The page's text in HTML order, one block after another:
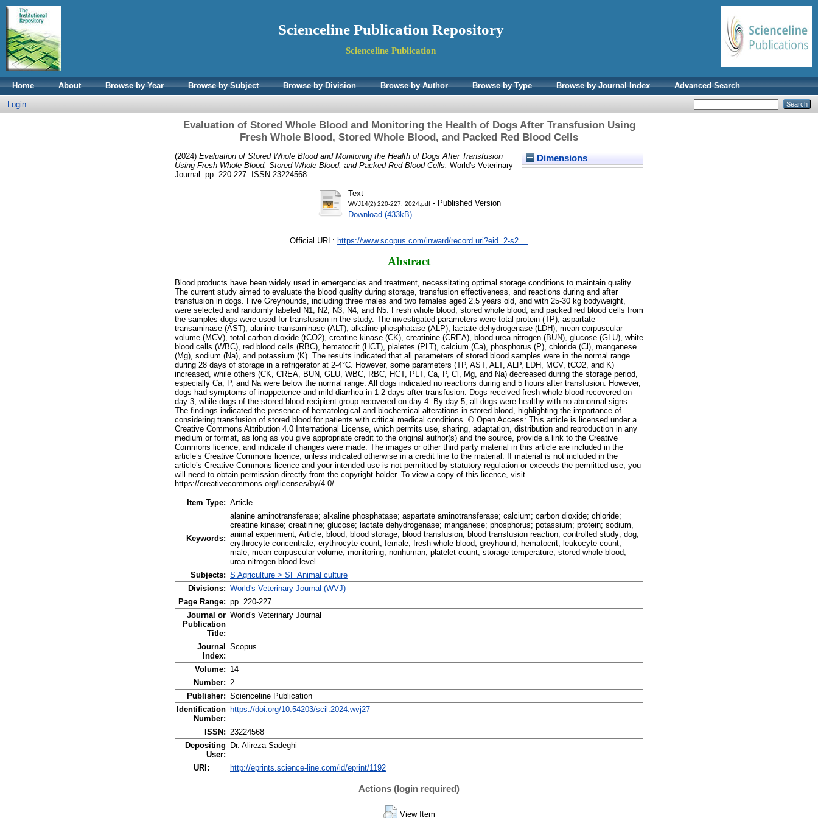
Scienceline Publication Repository
Scienceline Publication
Home About Browse by Year Browse by Subject Browse by Division Browse by Author Browse by Type Browse by Journal Index Advanced Search
Login
Evaluation of Stored Whole Blood and Monitoring the Health of Dogs After Transfusion Using
Fresh Whole Blood, Stored Whole Blood, and Packed Red Blood Cells
Dimensions
(2024) Evaluation of Stored Whole Blood and Monitoring the Health of Dogs After Transfusion
Using Fresh Whole Blood, Stored Whole Blood, and Packed Red Blood Cells. World's Veterinary
Journal. pp. 220-227. ISSN 23224568
Text
WVJ14(2) 220-227, 2024.pdf - Published Version
Download (433kB)
Official URL: https://www.scopus.com/inward/record.uri?eid=2-s2....
Abstract
Blood products have been widely used in emergencies and treatment, necessitating optimal storage conditions to maintain quality.
The current study aimed to evaluate the blood quality during storage, transfusion effectiveness, and reactions during and after
transfusion in dogs. Five Greyhounds, including three males and two females aged 2.5 years old, and with 25-30 kg bodyweight,
were selected and randomly labeled N1, N2, N3, N4, and N5. Fresh whole blood, stored whole blood, and packed red blood cells from
the samples dogs were used for transfusion in the study. The investigated parameters were total protein (TP), aspartate
transaminase (AST), alanine transaminase (ALT), alkaline phosphatase (ALP), lactate dehydrogenase (LDH), mean corpuscular
volume (MCV), total carbon dioxide (tCO2), creatine kinase (CK), creatinine (CREA), blood urea nitrogen (BUN), glucose (GLU), white
blood cells (WBC), red blood cells (RBC), hematocrit (HCT), plaletes (PLT), calcium (Ca), phosphorus (P), chloride (Cl), manganese
(Mg), sodium (Na), and potassium (K). The results indicated that all parameters of stored blood samples were in the normal range
during 28 days of storage in a refrigerator at 2-4°C. However, some parameters (TP, AST, ALT, ALP, LDH, MCV, tCO2, and K)
increased, while others (CK, CREA, BUN, GLU, WBC, RBC, HCT, PLT, Ca, P, Cl, Mg, and Na) decreased during the storage period,
especially Ca, P, and Na were below the normal range. All dogs indicated no reactions during and 5 hours after transfusion. However,
dogs had symptoms of inappetence and mild diarrhea in 1-2 days after transfusion. Dogs received fresh whole blood recovered on
day 3, while dogs of the stored blood recipient group recovered on day 4. By day 5, all dogs were healthy with no abnormal signs.
The findings indicated the presence of hematological and biochemical alterations in stored blood, highlighting the importance of
considering transfusion of stored blood for patients with critical medical conditions. © Open Access: This article is licensed under a
Creative Commons Attribution 4.0 International License, which permits use, sharing, adaptation, distribution and reproduction in any
medium or format, as long as you give appropriate credit to the original author(s) and the source, provide a link to the Creative
Commons licence, and indicate if changes were made. The images or other third party material in this article are included in the
article’s Creative Commons licence, unless indicated otherwise in a credit line to the material. If material is not included in the
article’s Creative Commons licence and your intended use is not permitted by statutory regulation or exceeds the permitted use, you
will need to obtain permission directly from the copyright holder. To view a copy of this licence, visit
https://creativecommons.org/licenses/by/4.0/.
Item Type: Article
Keywords:
alanine aminotransferase; alkaline phosphatase; aspartate aminotransferase; calcium; carbon dioxide; chloride;
creatine kinase; creatinine; glucose; lactate dehydrogenase; manganese; phosphorus; potassium; protein; sodium,
animal experiment; Article; blood; blood storage; blood transfusion; blood transfusion reaction; controlled study; dog;
erythrocyte concentrate; erythrocyte count; female; fresh whole blood; greyhound; hematocrit; leukocyte count;
male; mean corpuscular volume; monitoring; nonhuman; platelet count; storage temperature; stored whole blood;
urea nitrogen blood level
Subjects: S Agriculture > SF Animal culture
Divisions: World's Veterinary Journal (WVJ)
Page Range: pp. 220-227
Journal or
Publication
Title:
World's Veterinary Journal
Journal
Index:
Scopus
Volume: 14
Number: 2
Publisher: Scienceline Publication
Identification
Number:
https://doi.org/10.54203/scil.2024.wvj27
ISSN: 23224568
Depositing
User:
Dr. Alireza Sadeghi
URI: http://eprints.science-line.com/id/eprint/1192
Actions (login required)
View Item